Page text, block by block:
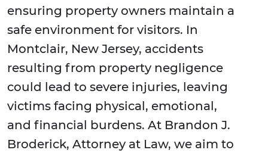
ensuring property owners maintain a
safe environment for visitors. In
Montclair, New Jersey, accidents
resulting from property negligence
could lead to severe injuries, leaving
victims facing physical, emotional,
and financial burdens. At Brandon J.
Broderick, Attorney at Law, we aim to